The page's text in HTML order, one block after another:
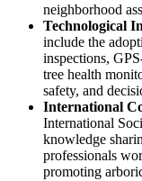
neighborhood
Technological
include the
inspections,
tree health
safety, and
International
International
knowledge
professionals
promoting